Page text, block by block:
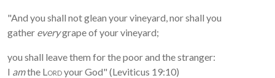
"And you shall not glean your vineyard, nor shall you
gather everygrape of your vineyard;
you shall leave them for the poor and the stranger:
I amthe Lordyour God" (Leviticus 19:10)